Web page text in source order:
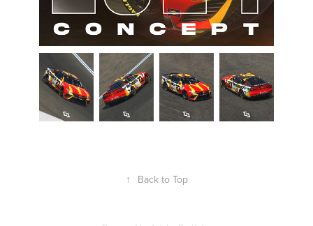
↑ Back to Top